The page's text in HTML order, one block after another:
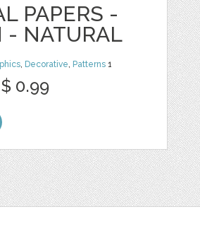
PAPERS -
- NATURAL
, Decorative, Patterns 1
$ 0.99